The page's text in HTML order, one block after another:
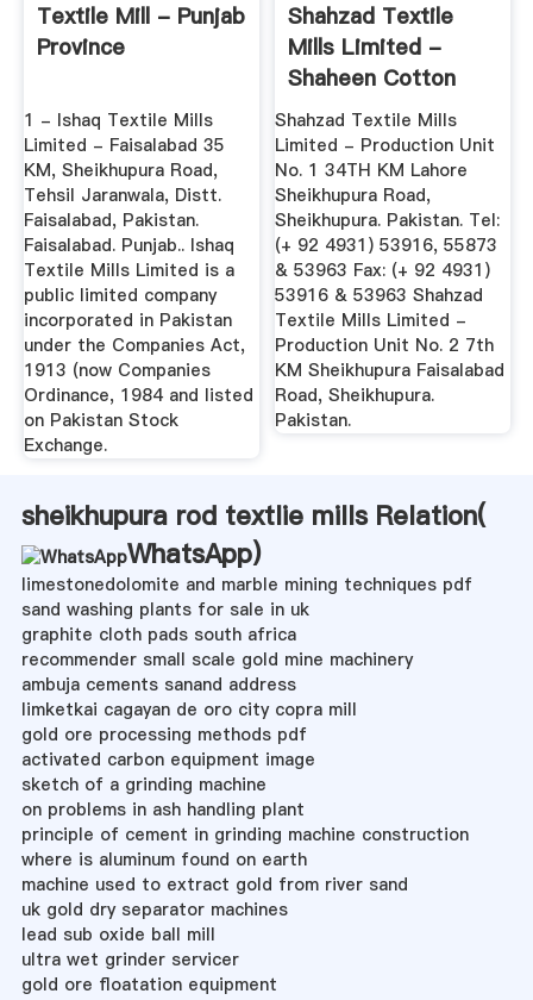
Textile Mill - Punjab
Province
1 - Ishaq Textile Mills
Limited - Faisalabad 35
KM, Sheikhupura Road,
Tehsil Jaranwala, Distt.
Faisalabad, Pakistan.
Faisalabad. Punjab.. Ishaq
Textile Mills Limited is a
public limited company
incorporated in Pakistan
under the Companies Act,
1913 (now Companies
Ordinance, 1984 and listed
on Pakistan Stock
Exchange.
Shahzad Textile
Mills Limited -
Shaheen Cotton
Mills Ltd.
Shahzad Textile Mills
Limited - Production Unit
No. 1 34TH KM Lahore
Sheikhupura Road,
Sheikhupura. Pakistan. Tel:
(+ 92 4931) 53916, 55873
& 53963 Fax: (+ 92 4931)
53916 & 53963 Shahzad
Textile Mills Limited -
Production Unit No. 2 7th
KM Sheikhupura Faisalabad
Road, Sheikhupura.
Pakistan.
sheikhupura rod textlie mills Relation(
WhatsApp)
limestonedolomite and marble mining techniques pdf
sand washing plants for sale in uk
graphite cloth pads south africa
recommender small scale gold mine machinery
ambuja cements sanand address
limketkai cagayan de oro city copra mill
gold ore processing methods pdf
activated carbon equipment image
sketch of a grinding machine
on problems in ash handling plant
principle of cement in grinding machine construction
where is aluminum found on earth
machine used to extract gold from river sand
uk gold dry separator machines
lead sub oxide ball mill
ultra wet grinder servicer
gold ore floatation equipment